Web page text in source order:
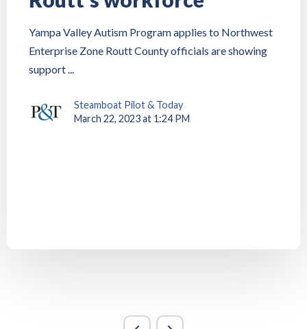
Yampa Valley Autism Program applies to Northwest
Enterprise Zone Routt County officials are showing
support ...
Steamboat Pilot & Today
March 22, 2023 at 1:24 PM